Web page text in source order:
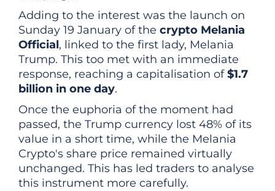
Adding to the interest was the launch on
Sunday 19 January of the crypto Melania
Official, linked to the first lady, Melania
Trump. This too met with an immediate
response, reaching a capitalisation of$1.7
billion in one day.
Once the euphoria of the moment had
passed, the Trump currency lost 48% of its
value in a short time, while the Melania
Crypto's share price remained virtually
unchanged. This has led traders to analyse
this instrument more carefully.